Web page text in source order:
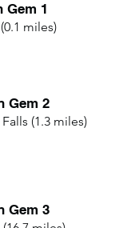
Gem 1
miles)
Gem 2
(1.3 miles)
Gem 3